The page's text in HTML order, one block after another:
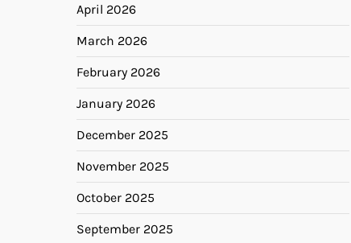
April 2026
March 2026
February 2026
January 2026
December 2025
November 2025
October 2025
September 2025